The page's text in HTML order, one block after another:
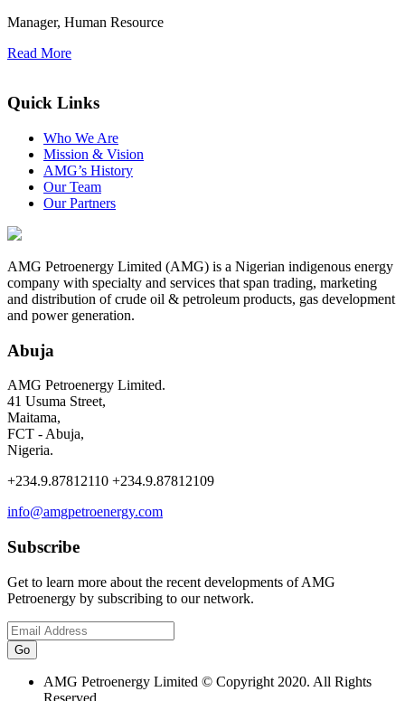
Manager, Human Resource
Read More
Quick Links
Who We Are
Mission & Vision
AMG’s History
Our Team
Our Partners
AMG Petroenergy Limited (AMG) is a Nigerian indigenous energy
company with specialty and services that span trading, marketing
and distribution of crude oil & petroleum products, gas development
and power generation.
Abuja
AMG Petroenergy Limited.
41 Usuma Street,
Maitama,
FCT - Abuja,
Nigeria.
+234.9.87812110 +234.9.87812109
info@amgpetroenergy.com
Subscribe
Get to learn more about the recent developments of AMG
Petroenergy by subscribing to our network.
AMG Petroenergy Limited © Copyright 2020. All Rights
Reserved.